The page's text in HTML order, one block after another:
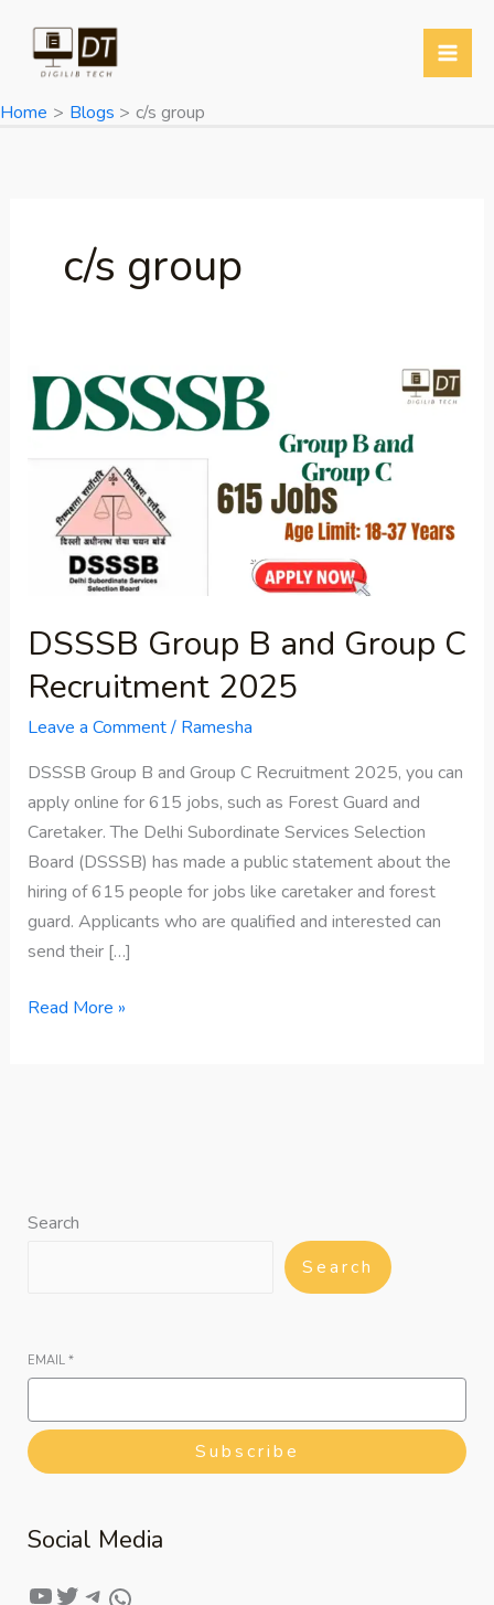
content
Home
Blogs c/s group
c/s group
DSSSB Group B and Group C
Recruitment 2025
Leave a Comment/ Ramesha
DSSSB Group B and Group C Recruitment 2025, you can
apply online for 615 jobs, such as Forest Guard and
Caretaker. The Delhi Subordinate Services Selection
Board (DSSSB) has made a public statement about the
hiring of 615 people for jobs like caretaker and forest
guard. Applicants who are qualified and interested can
send their […]
DSSSB
Group
B
Group
Recruitment
2025
Read More »
Search
Search
EMAIL *
Subscribe
Social Media